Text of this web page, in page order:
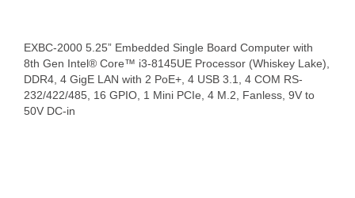
EXBC-2000 5.25” Embedded Single Board Computer with
8th Gen Intel® Core™ i3-8145UE Processor (Whiskey Lake),
DDR4, 4 GigE LAN with 2 PoE+, 4 USB 3.1, 4 COM RS-
232/422/485, 16 GPIO, 1 Mini PCIe, 4 M.2, Fanless, 9V to
50V DC-in